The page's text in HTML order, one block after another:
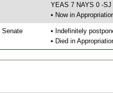
YEAS 7 NAYS 0 -SJ
• Now in
Senate
• Indefinitely
• Died in